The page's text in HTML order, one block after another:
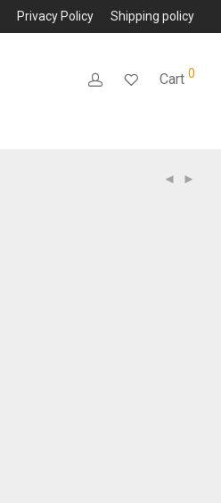
Privacy Policy Shipping policy
Cart 0